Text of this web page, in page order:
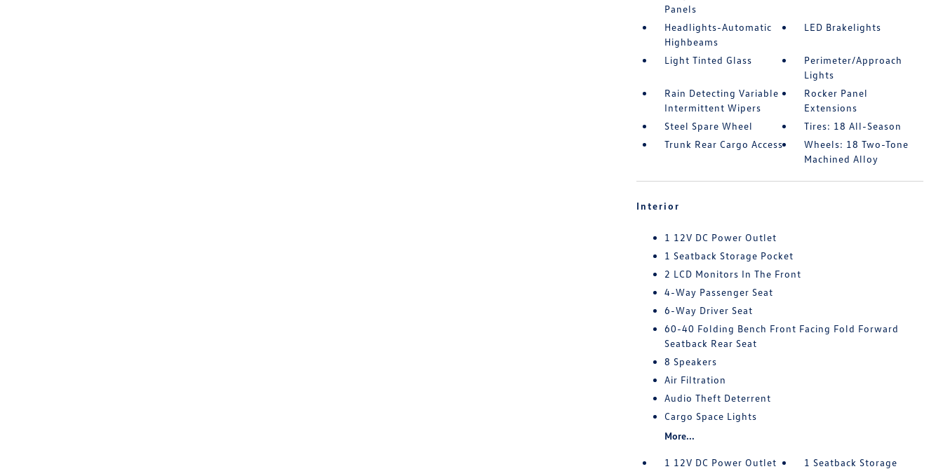
Panels
Headlights-Automatic
Highbeams
LED Brakelights
Light Tinted Glass
Perimeter/Approach
Lights
Rain Detecting Variable
Intermittent Wipers
Rocker Panel
Extensions
Steel Spare Wheel
Tires: 18 All-Season
Trunk Rear Cargo Access
Wheels: 18 Two-Tone
Machined Alloy
Interior
1 12V DC Power Outlet
1 Seatback Storage Pocket
2 LCD Monitors In The Front
4-Way Passenger Seat
6-Way Driver Seat
60-40 Folding Bench Front Facing Fold Forward
Seatback Rear Seat
8 Speakers
Air Filtration
Audio Theft Deterrent
Cargo Space Lights
More...
1 12V DC Power Outlet
1 Seatback Storage